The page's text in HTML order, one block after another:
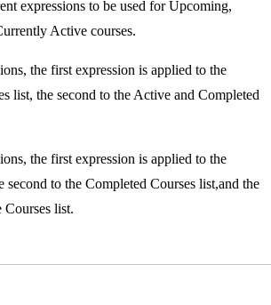
expressions to be used for Upcoming,
Active courses.
the first expression is applied to the
list, the second to the Active and Completed
the first expression is applied to the
second to the Completed Courses list,and the
list.